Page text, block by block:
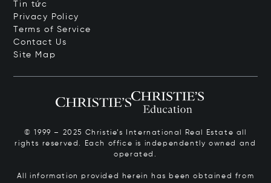
Tin tức
Privacy Policy
Terms of Service
Contact Us
Site Map
© 1999 – 2025 Christie’s International Real Estate all
rights reserved. Each office is independently owned and
operated.
All information provided herein has been obtained from